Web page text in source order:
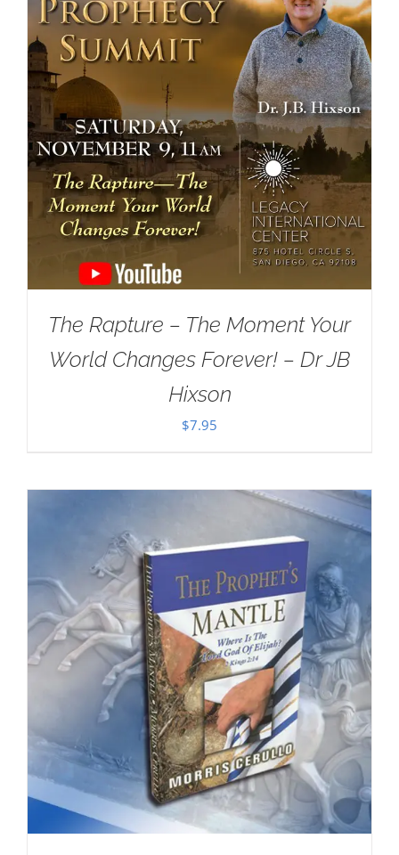
The Rapture – The Moment Your
World Changes Forever! – Dr JB
Hixson
$7.95